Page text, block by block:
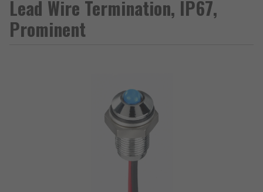
Lead Wire Termination, IP67,
Prominent